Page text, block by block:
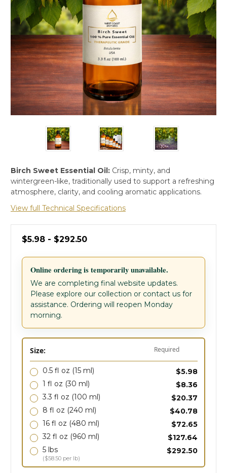
Birch Sweet Essential Oil: Crisp, minty, and
wintergreen-like, traditionally used to support a refreshing
atmosphere, clarity, and cooling aromatic applications.
View full Technical Specifications
$5.98 - $292.50
Online ordering is temporarily unavailable.
We are completing final website updates.
Please explore our collection or contact us for
assistance. Ordering will reopen Monday
morning.
Size: Required
0.5 fl oz (15 ml)
$5.98
1 fl oz (30 ml)
$8.36
3.3 fl oz (100 ml)
$20.37
8 fl oz (240 ml)
$40.78
16 fl oz (480 ml)
$72.65
32 fl oz (960 ml)
$127.64
5 lbs
($58.50 per lb)
$292.50